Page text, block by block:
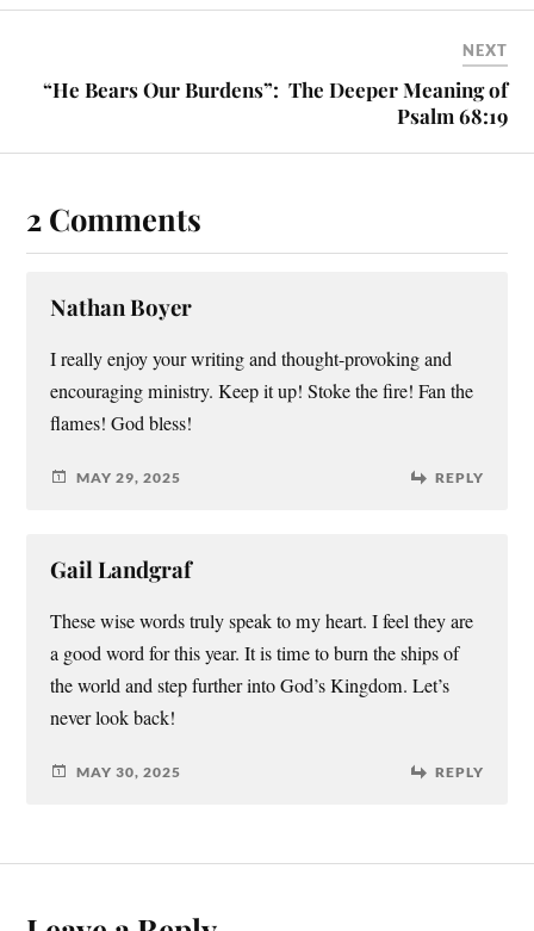
NEXT
“He Bears Our Burdens”: The Deeper Meaning of
Psalm 68:19
2 Comments
Nathan Boyer
I really enjoy your writing and thought-provoking and
encouraging ministry. Keep it up! Stoke the fire! Fan the
flames! God bless!
MAY 29, 2025 REPLY
Gail Landgraf
These wise words truly speak to my heart. I feel they are
a good word for this year. It is time to burn the ships of
the world and step further into God’s Kingdom. Let’s
never look back!
MAY 30, 2025 REPLY